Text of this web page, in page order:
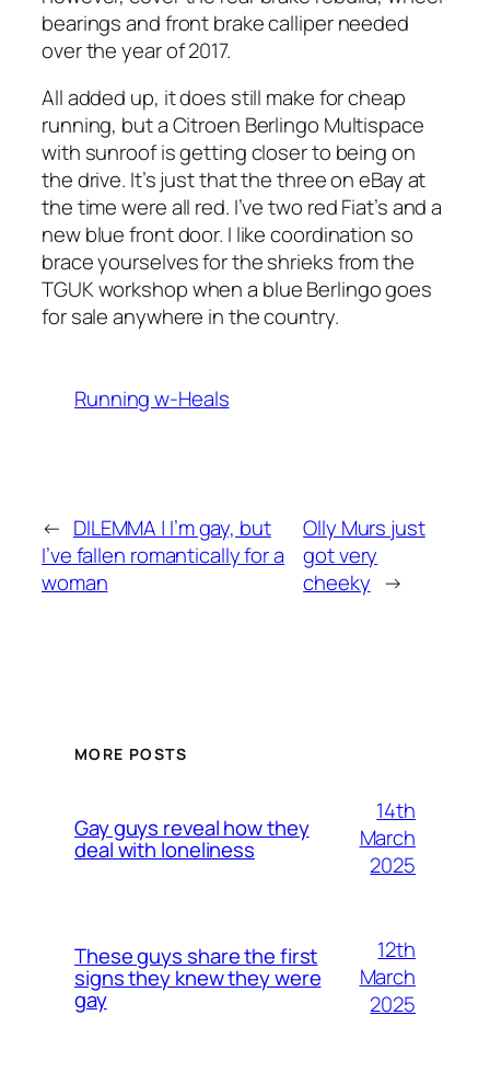
bearings and front brake calliper needed
over the year of 2017.
All added up, it does still make for cheap
running, but a Citroen Berlingo Multispace
with sunroof is getting closer to being on
the drive. It’s just that the three on eBay at
the time were all red. I’ve two red Fiat’s and a
new blue front door. I like coordination so
brace yourselves for the shrieks from the
TGUK workshop when a blue Berlingo goes
for sale anywhere in the country.
Running w-Heals
← DILEMMA | I’m gay, but
I’ve fallen romantically for a
woman
Olly Murs just
got very
cheeky →
MORE POSTS
Gay guys reveal how they
deal with loneliness
14th
March
2025
These guys share the first
signs they knew they were
gay
12th
March
2025